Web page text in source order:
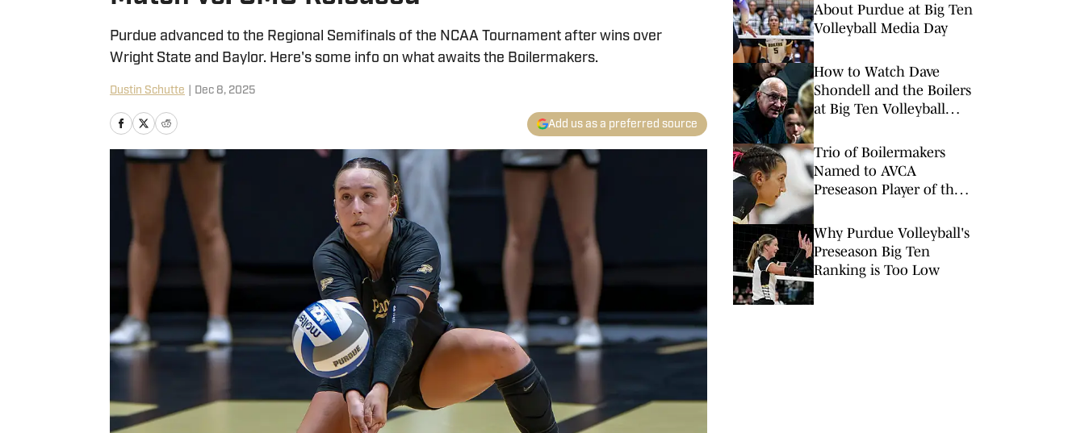
Purdue advanced to the Regional Semifinals of the NCAA Tournament after wins over
Wright State and Baylor. Here's some info on what awaits the Boilermakers.
Dustin Schutte Dec 8, 2025
Add us as a preferred source
About Purdue at Big Ten
Volleyball Media Day
How to Watch Dave
Shondell and the Boilers
at Big Ten Volleyball
Trio of Boilermakers
Named to AVCA
Preseason Player of the
Why Purdue Volleyball's
Preseason Big Ten
Ranking is Too Low